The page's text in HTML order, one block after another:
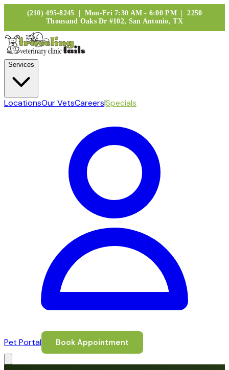
(210) 495-8245 | Mon-Fri 7:30 AM - 6:00 PM | 2250
Thousand Oaks Dr #102, San Antonio, TX
Services
LocationsOur VetsCareers|Specials
Pet Portal Book Appointment